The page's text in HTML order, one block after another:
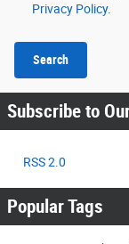
Privacy Policy.
Search
Subscribe to
RSS 2.0
Popular Tags